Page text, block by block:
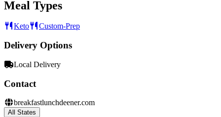
Meal Types
Keto Custom-Prep
Delivery Options
Local Delivery
Contact
breakfastlunchdeener.com
All States